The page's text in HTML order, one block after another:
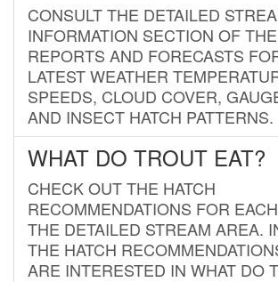
CONSULT THE DETAILED
INFORMATION SECTION OF
REPORTS AND FORECASTS
LATEST WEATHER
SPEEDS, CLOUD COVER,
AND INSECT HATCH PATTERNS.
WHAT DO TROUT EAT?
CHECK OUT THE HATCH
RECOMMENDATIONS FOR
THE DETAILED STREAM AREA.
THE HATCH
ARE INTERESTED IN WHAT DO